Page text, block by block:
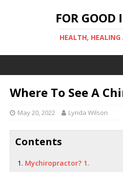
FOR GOOD
HEALTH, HEALING
Where To See A
May 20, 2022 Lynda Wilson
Contents
Mychiropractor? 1.